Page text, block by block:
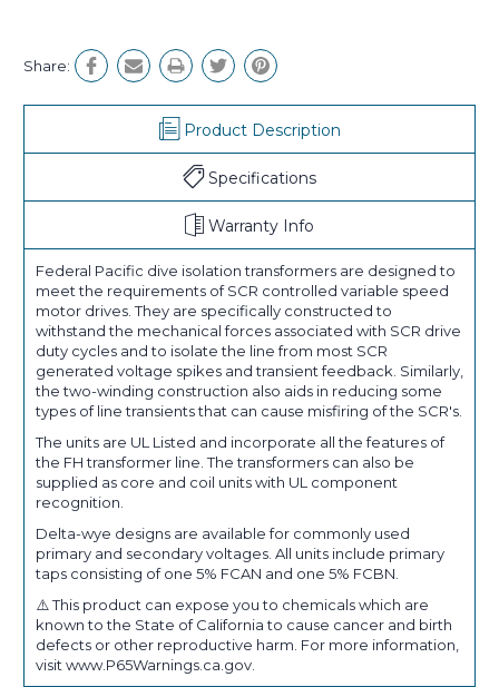
Share:
Product Description
Specifications
Warranty Info
Federal Pacific dive isolation transformers are designed to
meet the requirements of SCR controlled variable speed
motor drives. They are specifically constructed to
withstand the mechanical forces associated with SCR drive
duty cycles and to isolate the line from most SCR
generated voltage spikes and transient feedback. Similarly,
the two-winding construction also aids in reducing some
types of line transients that can cause misfiring of the SCR's.
The units are UL Listed and incorporate all the features of
the FH transformer line. The transformers can also be
supplied as core and coil units with UL component
recognition.
Delta-wye designs are available for commonly used
primary and secondary voltages. All units include primary
taps consisting of one 5% FCAN and one 5% FCBN.
⚠️ This product can expose you to chemicals which are
known to the State of California to cause cancer and birth
defects or other reproductive harm. For more information,
visit www.P65Warnings.ca.gov.